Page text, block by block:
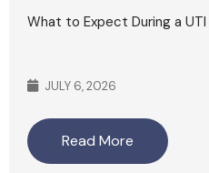
What to Expect During a
JULY 6, 2026
Read More